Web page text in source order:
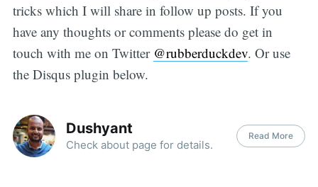
tricks which I will share in follow up posts. If you
have any thoughts or comments please do get in
touch with me on Twitter @rubberduckdev. Or use
the Disqus plugin below.
Dushyant
Check about page for details.
Read More